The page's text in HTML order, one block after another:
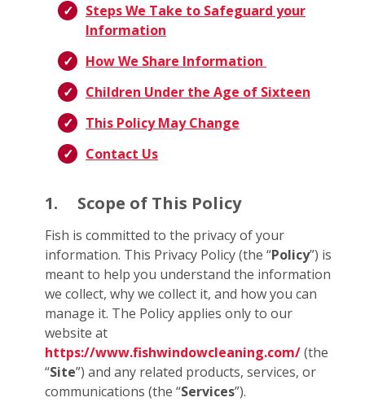
Steps We Take to Safeguard your
Information
How We Share Information
Children Under the Age of Sixteen
This Policy May Change
Contact Us
1. Scope of This Policy
Fish is committed to the privacy of your
information. This Privacy Policy (the “Policy”) is
meant to help you understand the information
we collect, why we collect it, and how you can
manage it. The Policy applies only to our
website at
https://www.fishwindowcleaning.com/(the
“Site”) and any related products, services, or
communications (the “Services”).